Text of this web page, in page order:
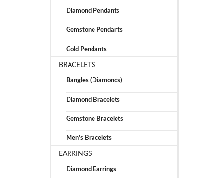
Diamond Pendants
Gemstone Pendants
Gold Pendants
BRACELETS
Bangles (Diamonds)
Diamond Bracelets
Gemstone Bracelets
Men's Bracelets
EARRINGS
Diamond Earrings